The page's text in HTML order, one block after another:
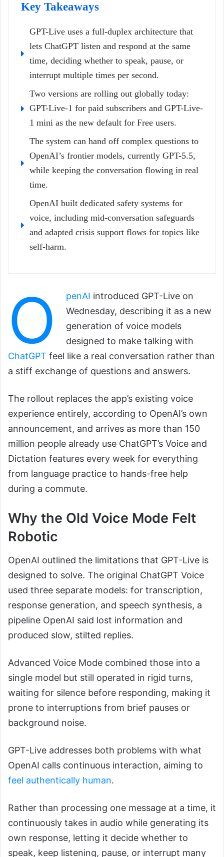
Key Takeaways
GPT-Live uses a full-duplex architecture that
lets ChatGPT listen and respond at the same
time, deciding whether to speak, pause, or
interrupt multiple times per second.
Two versions are rolling out globally today:
GPT-Live-1 for paid subscribers and GPT-Live-
1 mini as the new default for Free users.
The system can hand off complex questions to
OpenAI’s frontier models, currently GPT-5.5,
while keeping the conversation flowing in real
time.
OpenAI built dedicated safety systems for
voice, including mid-conversation safeguards
and adapted crisis support flows for topics like
self-harm.
O penAI introduced GPT-Live on
Wednesday, describing it as a new
generation of voice models
designed to make talking with
ChatGPT feel like a real conversation rather than
a stiff exchange of questions and answers.
The rollout replaces the app’s existing voice
experience entirely, according to OpenAI’s own
announcement, and arrives as more than 150
million people already use ChatGPT’s Voice and
Dictation features every week for everything
from language practice to hands-free help
during a commute.
Why the Old Voice Mode Felt
Robotic
OpenAI outlined the limitations that GPT-Live is
designed to solve. The original ChatGPT Voice
used three separate models: for transcription,
response generation, and speech synthesis, a
pipeline OpenAI said lost information and
produced slow, stilted replies.
Advanced Voice Mode combined those into a
single model but still operated in rigid turns,
waiting for silence before responding, making it
prone to interruptions from brief pauses or
background noise.
GPT-Live addresses both problems with what
OpenAI calls continuous interaction, aiming to
feel authentically human.
Rather than processing one message at a time, it
continuously takes in audio while generating its
own response, letting it decide whether to
speak, keep listening, pause, or interrupt many